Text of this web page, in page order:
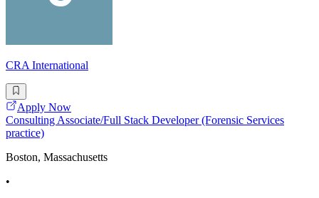
CRA International
Apply Now
Consulting Associate/Full Stack Developer (Forensic Services
practice)
Boston, Massachusetts
•